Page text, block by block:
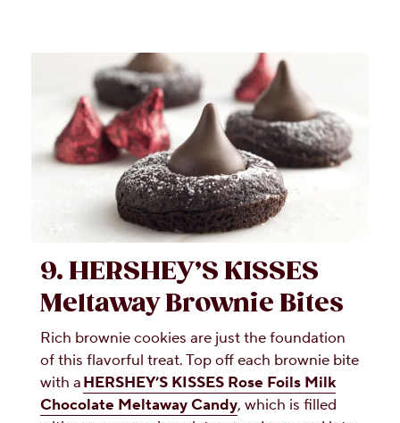
9. HERSHEY’S KISSES
Meltaway Brownie Bites
Rich brownie cookies are just the foundation
of this flavorful treat. Top off each brownie bite
with aHERSHEY’S KISSES Rose Foils Milk
Chocolate Meltaway Candy, which is filled